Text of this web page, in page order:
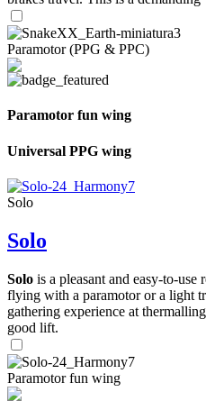
Paramotor (PPG & PPC)
Paramotor fun wing
Universal PPG wing
Solo
Solo
Solo is a pleasant and easy-to-
flying with a paramotor or a light
gathering experience at
good lift.
Paramotor fun wing